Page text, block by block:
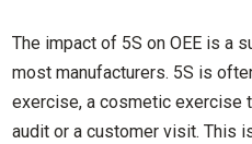
The impact of 5S on OEE is a
most manufacturers. 5S is
exercise, a cosmetic exercise
audit or a customer visit. This